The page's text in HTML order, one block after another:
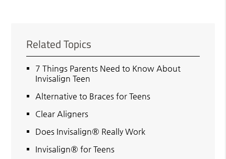
Related Topics
7 Things Parents Need to Know About
Invisalign Teen
Alternative to Braces for Teens
Clear Aligners
Does Invisalign® Really Work
Invisalign® for Teens